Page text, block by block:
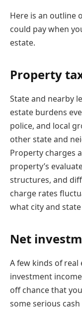
Here is an outline
could pay when
estate.
Property
State and nearby
estate burdens
police, and local
other state and
Property charges
property’s
structures, and
charge rates
what city and
Net
A few kinds of
investment
off chance that
some serious